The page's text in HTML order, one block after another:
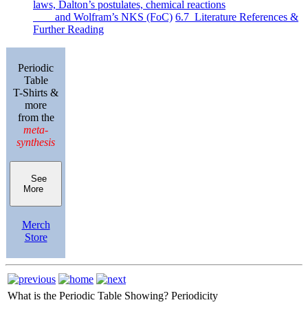
laws, Dalton’s postulates, chemical reactions
and Wolfram’s NKS (FoC) 6.7 Literature References &
Further Reading
Periodic
Table
T-Shirts &
more
from the
meta-
synthesis
See
More
Merch
Store
What is the Periodic Table Showing? Periodicity